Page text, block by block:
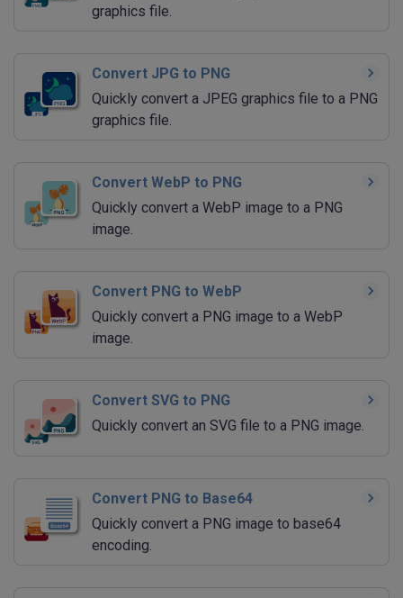
graphics file.
Convert JPG to PNG
Quickly convert a JPEG graphics file to a PNG
graphics file.
Convert WebP to PNG
Quickly convert a WebP image to a PNG
image.
Convert PNG to WebP
Quickly convert a PNG image to a WebP
image.
Convert SVG to PNG
Quickly convert an SVG file to a PNG image.
Convert PNG to Base64
Quickly convert a PNG image to base64
encoding.